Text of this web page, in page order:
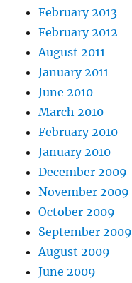
February 2013
February 2012
August 2011
January 2011
June 2010
March 2010
February 2010
January 2010
December 2009
November 2009
October 2009
September 2009
August 2009
June 2009